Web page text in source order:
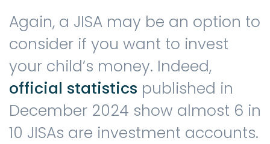
Again, a JISA may be an option to
consider if you want to invest
your child’s money. Indeed,
official statistics published in
December 2024 show almost 6 in
10 JISAs are investment accounts.